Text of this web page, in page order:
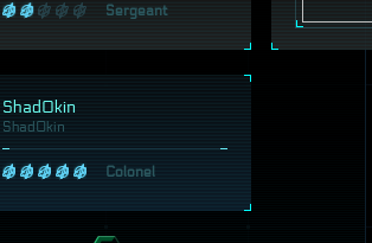
Sergeant
Shad0kin
Shad0kin
Colonel